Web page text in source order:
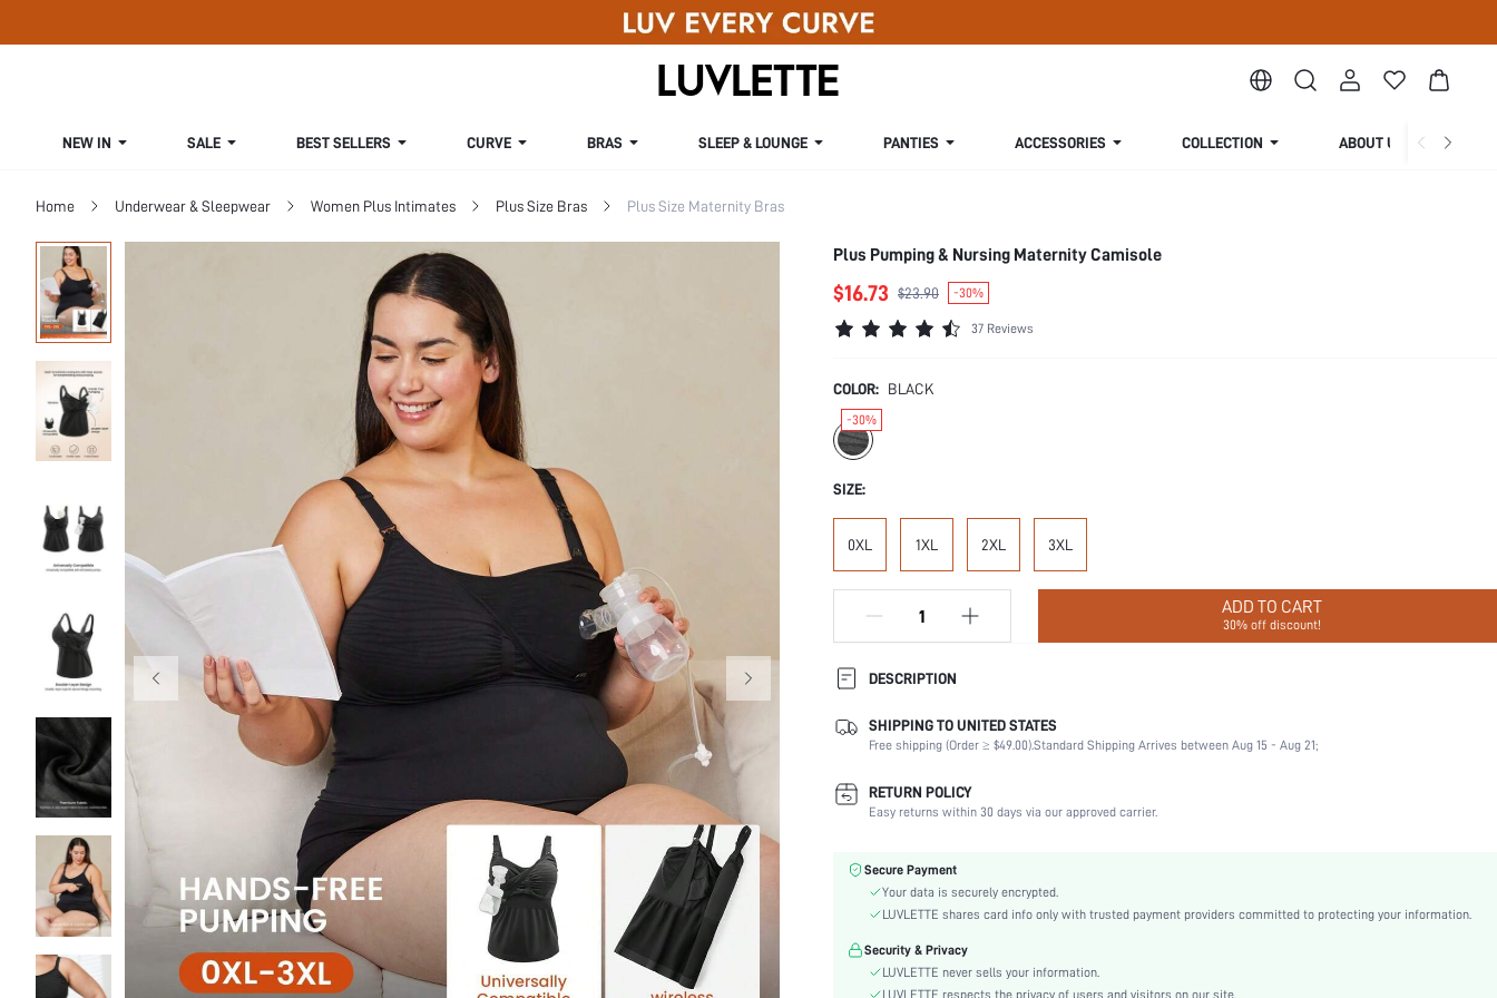
NEW IN SALE BEST SELLERS CURVE BRAS SLEEP & LOUNGE PANTIES ACCESSORIES COLLECTION ABOUT US
Home Underwear & Sleepwear Women Plus Intimates Plus Size Bras Plus Size Maternity Bras
Plus Pumping & Nursing Maternity Camisole
$16.73 $23.90 -30%
37 Reviews
COLOR: BLACK
-30%
SIZE:
0XL 1XL 2XL 3XL
ADD TO CART
30% off discount!
DESCRIPTION
Composition:
92% Polyamide, 8% Elastane
Scenes:
Office, Home, Daily
Support:
Number of Pieces:
1 Piece Set
Color:
Material:
Knitted Fabric
Functional Type:
Compression
Bra Type:
Cup Type:
Full Cup
Festivals:
Christmas, Halloween, Thanksgiving Day, Back-to-School, Valentine's Day, Pride Month
SHIPPING TO UNITED STATES
Free shipping (Order ≥ $49.00).Standard Shipping Arrives between Aug 15 - Aug 21;
RETURN POLICY
Easy returns within 30 days via our approved carrier.
Secure Payment
Your data is securely encrypted.
LUVLETTE shares card info only with trusted payment providers committed to protecting your information.
Security & Privacy
LUVLETTE never sells your information.
LUVLETTE respects the privacy of users and visitors on our site.